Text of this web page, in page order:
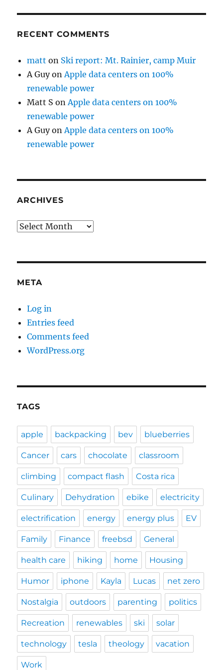
RECENT COMMENTS
matt on Ski report: Mt. Rainier, camp Muir
A GuyonApple data centers on 100%
renewable power
Matt S onApple data centers on 100%
renewable power
A GuyonApple data centers on 100%
renewable power
ARCHIVES
Archives
META
Log in
Entries feed
Comments feed
WordPress.org
TAGS
apple backpacking bev blueberries
Cancer cars chocolate classroom
climbing compact flash Costa rica
Culinary Dehydration ebike electricity
electrification energy energy plus EV
Family Finance freebsd General
health care hiking home Housing
Humor iphone Kayla Lucas net zero
Nostalgia outdoors parenting politics
Recreation renewables ski solar
technology tesla theology vacation
Work